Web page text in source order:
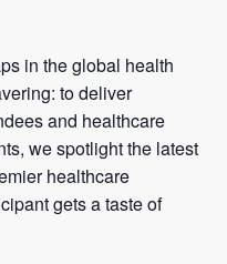
in the global health
to deliver
and healthcare
we spotlight the latest
healthcare
gets a taste of